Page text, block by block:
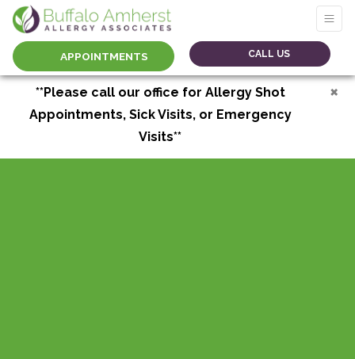
APPOINTMENTS CALL US
**Please call our office for Allergy Shot
Appointments, Sick Visits, or Emergency
Visits**
×